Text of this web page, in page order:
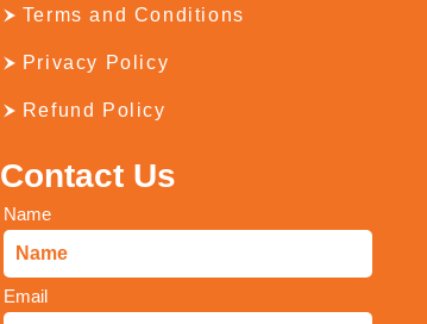
Terms and Conditions
Privacy Policy
Refund Policy
Contact Us
Name
Email